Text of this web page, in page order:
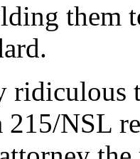
them
ridiculous
215/NSL